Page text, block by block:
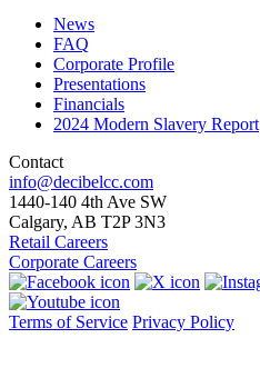
News
FAQ
Corporate Profile
Presentations
Financials
2024 Modern Slavery Report
Contact
info@decibelcc.com
1440-140 4th Ave SW
Calgary, AB T2P 3N3
Retail Careers
Corporate Careers
Terms of Service Privacy Policy